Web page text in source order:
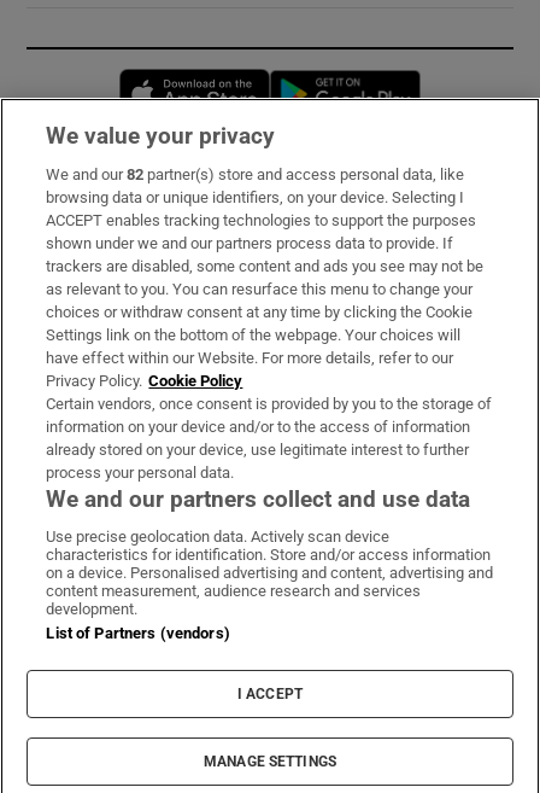
Opens in new window
Subscribe
Support
About Us
Irish Times Products & Services
OUR PARTNERS:
Irish Times on WhatsApp
Irish Times on Facebook
Irish Times on X
Irish Times on LinkedIn
Irish Times on Instagram
Terms & Conditions
Privacy Policy
Cookie Information
Cookie Settings
© 2026 The Irish Times DAC
We value your privacy
We and our82 partner(s) store and access personal data, like
browsing data or unique identifiers, on your device. Selecting I
ACCEPT enables tracking technologies to support the purposes
shown under we and our partners process data to provide. If
trackers are disabled, some content and ads you see may not be
as relevant to you. You can resurface this menu to change your
choices or withdraw consent at any time by clicking the Cookie
Settings link on the bottom of the webpage. Your choices will
have effect within our Website. For more details, refer to our
Privacy Policy. Cookie Policy
Certain vendors, once consent is provided by you to the storage of
information on your device and/or to the access of information
already stored on your device, use legitimate interest to further
process your personal data.
We and our partners collect and use data
Use precise geolocation data. Actively scan device
characteristics for identification. Store and/or access information
on a device. Personalised advertising and content, advertising and
content measurement, audience research and services
development.
List of Partners (vendors)
I ACCEPT
MANAGE SETTINGS